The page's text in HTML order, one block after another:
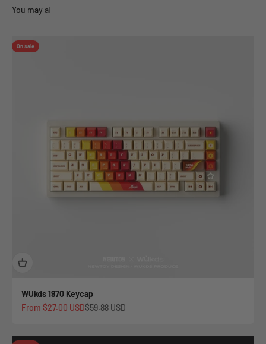
On sale
WUkds 1970 Keycap
Sale price
From $27.00 USDRegular price
$59.88 USD